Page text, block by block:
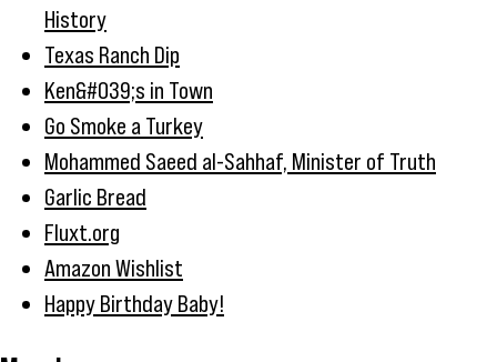
History
Texas Ranch Dip
Ken&#039;s in Town
Go Smoke a Turkey
Mohammed Saeed al-Sahhaf, Minister of Truth
Garlic Bread
Fluxt.org
Amazon Wishlist
Happy Birthday Baby!